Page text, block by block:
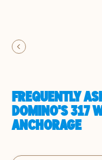
FREQUENTLY
DOMINO'S 317
ANCHORAGE